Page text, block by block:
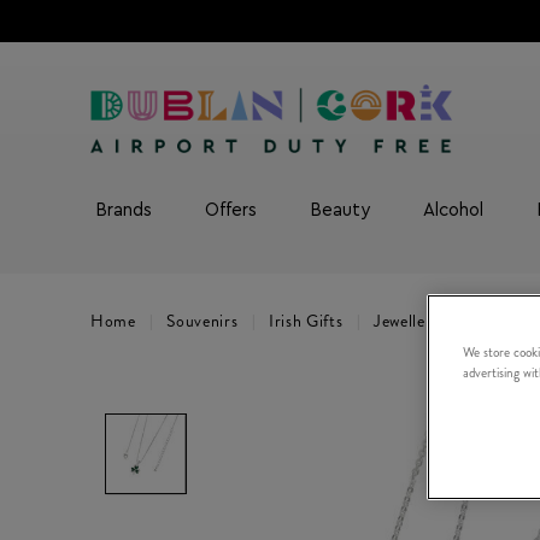
Brands Offers Beauty Alcohol
Home Souvenirs Irish Gifts Jewellery
We store
advertising